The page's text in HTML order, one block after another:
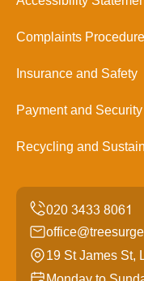
Complaints Procedure
Insurance and Safety
Payment and Security
Recycling and
19 St James St,